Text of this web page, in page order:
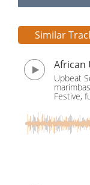
Similar
African
Upbeat
Festive,